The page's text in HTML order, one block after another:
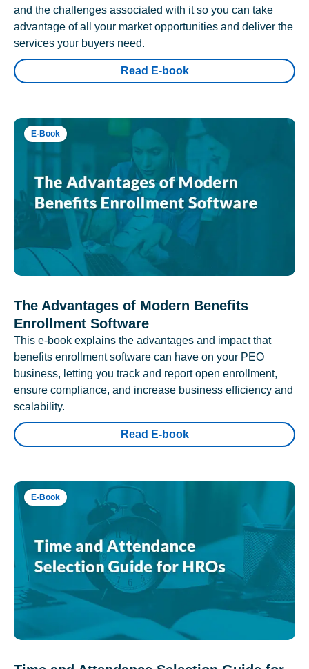
and the challenges associated with it so you can take
advantage of all your market opportunities and deliver the
services your buyers need.
Read E-book
E-Book
The Advantages of Modern Benefits
Enrollment Software
This e-book explains the advantages and impact that
benefits enrollment software can have on your PEO
business, letting you track and report open enrollment,
ensure compliance, and increase business efficiency and
scalability.
Read E-book
E-Book